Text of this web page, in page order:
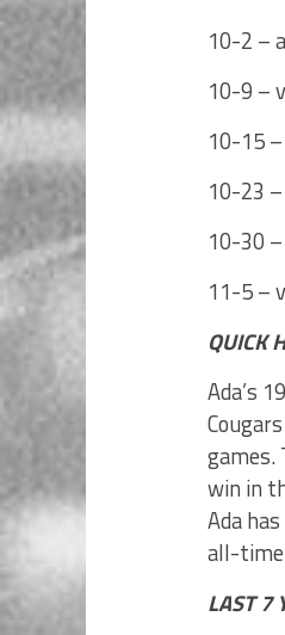
10-2 –
10-9 –
10-15
10-23
10-30
11-5 –
QUICK
Ada’s
games.
win in
Ada
all-time
LAST 7